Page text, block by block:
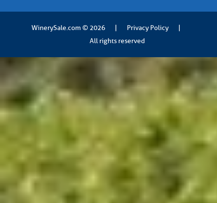
WinerySale.com © 2026 | Privacy Policy
|
All rights reserved